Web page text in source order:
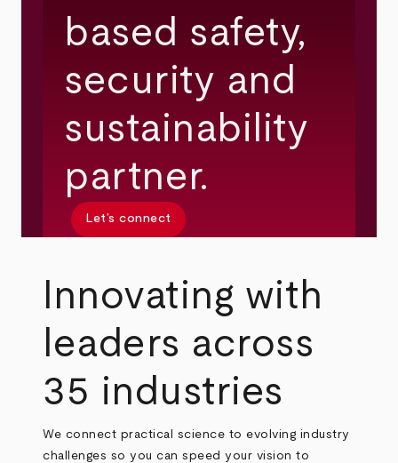
based safety,
security and
sustainability
partner.
Let’s connect
Innovating with
leaders across
35 industries
We connect practical science to evolving industry
challenges so you can speed your vision to